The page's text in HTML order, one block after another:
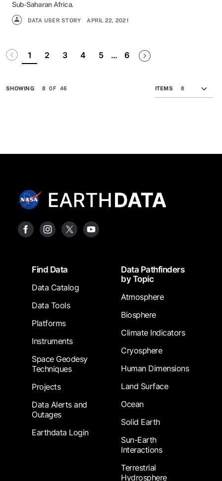
Sub-Saharan Africa.
DATA USER STORY APRIL 22, 2021
Pagination
Disabled
1 2 3 4 5 … 6Last pageNext page
SHOWING 8 OF 46 ITEMS
FooterFind Data
Data Catalog
Data Tools
Platforms
Instruments
Space Geodesy
Techniques
Projects
Data Alerts and
Outages
Earthdata Login
Data Pathfinders
by Topic
Atmosphere
Biosphere
Climate Indicators
Cryosphere
Human Dimensions
Land Surface
Ocean
Solid Earth
Sun-Earth
Interactions
Terrestrial
Hydrosphere